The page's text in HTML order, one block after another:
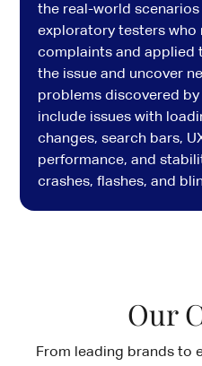
the real-world
exploratory testers who
complaints and applied
the issue and uncover
problems discovered
include issues with
changes, search bars,
performance, and
crashes, flashes, and
Our
From leading brands to